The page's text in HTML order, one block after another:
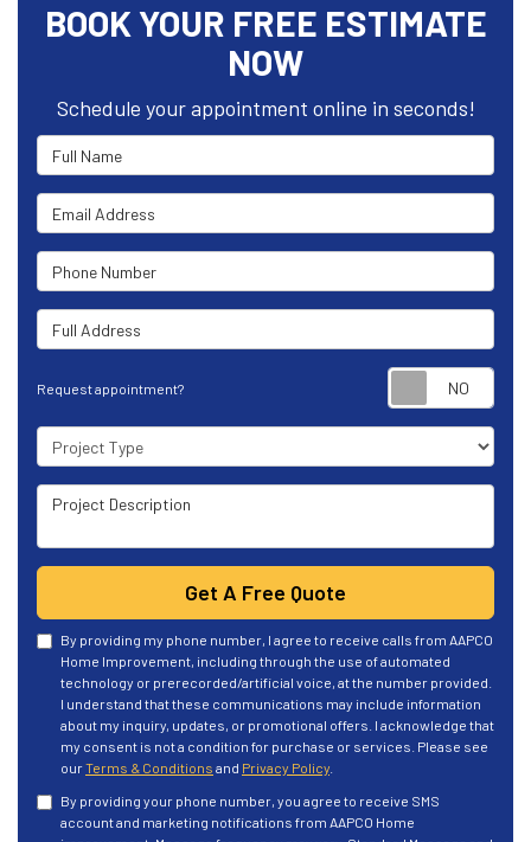
BOOK YOUR FREE ESTIMATE
NOW
Schedule your appointment online in seconds!
Full Name
Email Address
Phone Number
Full Address
Request appointment?
Project Type
Project Description
Get A Free Quote
By providing my phone number, I agree to receive calls from AAPCO
Home Improvement, including through the use of automated
technology or prerecorded/artificial voice, at the number provided.
I understand that these communications may include information
about my inquiry, updates, or promotional offers. I acknowledge that
my consent is not a condition for purchase or services. Please see
ourTerms & Conditions and Privacy Policy
By providing your phone number, you agree to receive SMS
account and marketing notifications from AAPCO Home